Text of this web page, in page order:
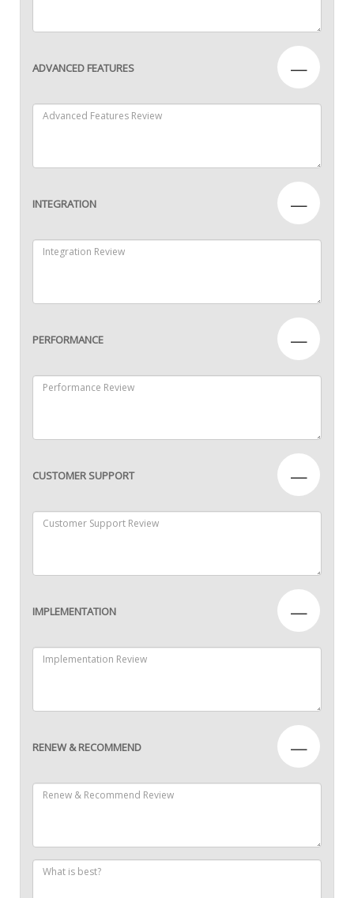
ADVANCED FEATURES —
INTEGRATION —
PERFORMANCE —
CUSTOMER SUPPORT —
IMPLEMENTATION —
RENEW & RECOMMEND —